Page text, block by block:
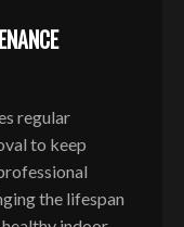
regular
to keep
the lifespan